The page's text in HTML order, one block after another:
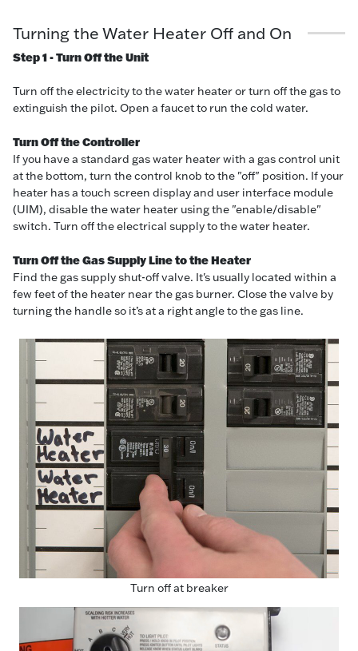
Turning the Water Heater Off and On
Step 1 - Turn Off the Unit
Turn off the electricity to the water heater or turn off the gas to
extinguish the pilot. Open a faucet to run the cold water.
Turn Off the Controller
If you have a standard gas water heater with a gas control unit
at the bottom, turn the control knob to the "off" position. If your
heater has a touch screen display and user interface module
(UIM), disable the water heater using the "enable/disable"
switch. Turn off the electrical supply to the water heater.
Turn Off the Gas Supply Line to the Heater
Find the gas supply shut-off valve. It's usually located within a
few feet of the heater near the gas burner. Close the valve by
turning the handle so it’s at a right angle to the gas line.
Turn off at breaker